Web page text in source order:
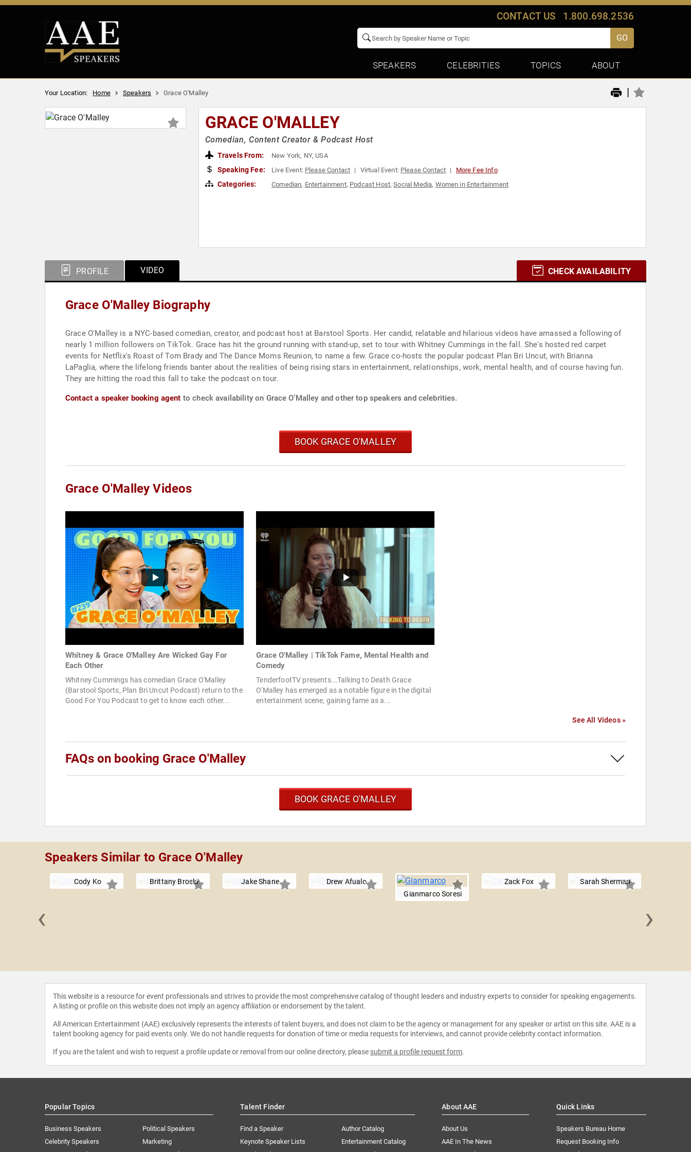
CONTACT US 1.800.698.2536
GO
SPEAKERS CELEBRITIES TOPICS ABOUT
Your Location: Home Speakers Grace O'Malley |
GRACE O'MALLEY
Comedian, Content Creator & Podcast Host
Travels From: New York, NY, USA
Speaking Fee: Live Event: Please Contact Virtual Event: Please Contact More Fee Info
Categories: Comedian, Entertainment, Podcast Host,Social Media, Women in Entertainment
PROFILE VIDEO CHECK AVAILABILITY
Grace O'Malley Biography
Grace O'Malley is a NYC-based comedian, creator, and podcast host at Barstool Sports. Her candid, relatable and hilarious videos have amassed a following of
nearly 1 million followers on TikTok. Grace has hit the ground running with stand-up, set to tour with Whitney Cummings in the fall. She's hosted red carpet
events for Netflix's Roast of Tom Brady and The Dance Moms Reunion, to name a few. Grace co-hosts the popular podcast Plan Bri Uncut, with Brianna
LaPaglia, where the lifelong friends banter about the realities of being rising stars in entertainment, relationships, work, mental health, and of course having fun.
They are hitting the road this fall to take the podcast on tour.
Contact a speaker booking agent to check availability on Grace O'Malley and other top speakers and celebrities.
BOOK GRACE O'MALLEY
Grace O'Malley Videos
Whitney & Grace O'Malley Are Wicked Gay For
Each Other
Whitney Cummings has comedian Grace O'Malley
(Barstool Sports, Plan Bri Uncut Podcast) return to the
Good For You Podcast to get to know each other...
Grace O'Malley | TikTok Fame, Mental Health and
Comedy
TenderfootTV presents...Talking to Death Grace
O'Malley has emerged as a notable figure in the digital
entertainment scene, gaining fame as a...
See All Videos »
FAQs on booking Grace O'Malley
BOOK GRACE O'MALLEY
Speakers Similar to Grace O'Malley
Cody Ko Brittany Broski Jake Shane
Drew Afualo
Gianmarco Soresi
Zack Fox Sarah Sherman
‹ ›
This website is a resource for event professionals and strives to provide the most comprehensive catalog of thought leaders and industry experts to consider for speaking engagements.
A listing or profile on this website does not imply an agency affiliation or endorsement by the talent.
All American Entertainment (AAE) exclusively represents the interests of talent buyers, and does not claim to be the agency or management for any speaker or artist on this site. AAE is a
talent booking agency for paid events only. We do not handle requests for donation of time or media requests for interviews, and cannot provide celebrity contact information.
If you are the talent and wish to request a profile update or removal from our online directory, please submit a profile request form.
Popular Topics
Business Speakers
Celebrity Speakers
Political Speakers
Marketing
Talent Finder
Find a Speaker
Keynote Speaker Lists
Author Catalog
Entertainment Catalog
About AAE
About Us
AAE In The News
Quick Links
Speakers Bureau Home
Request Booking Info